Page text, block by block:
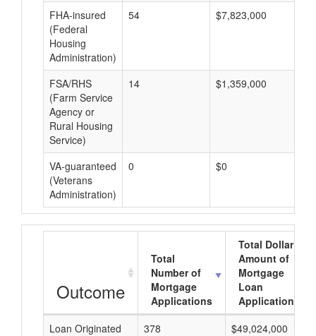
FHA-insured
(Federal
Housing
Administration)
54 $7,823,000
FSA/RHS
(Farm Service
Agency or
Rural Housing
Service)
14 $1,359,000
VA-guaranteed
(Veterans
Administration)
0 $0
Outcome
Total
Number of
Mortgage
Applications
Total Dollar
Amount of
Mortgage
Loan
Applications
Loan Originated
378
$49,024,000